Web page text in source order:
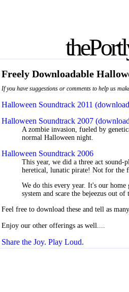
the
Freely Downloadable
If you have suggestions or comments to help us
Halloween Soundtrack 2011
Halloween Soundtrack 2007
A zombie invasion, fueled by
normal Halloween night.
Halloween Soundtrack 2006
This year, we did a three act
heretical, lunatic pirate! Not for the
We do this every year. It's our
system and scare the bejeezus out
Feel free to download these and tell as
Enjoy our other offerings as well....
Share the Joy. Play Loud.